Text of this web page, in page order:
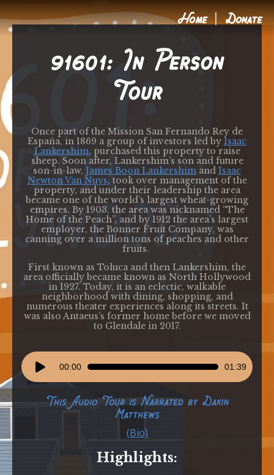
Home Donate
91601: In Person
Tour
Once part of the Mission San Fernando Rey de
España, in 1869 a group of investors led by Isaac
Lankershim, purchased this property to raise
sheep. Soon after, Lankershim’s son and future
son-in-law, James Boon Lankershim and Isaac
Newton Van Nuys, took over management of the
property, and under their leadership the area
became one of the world’s largest wheat-growing
empires. By 1903, the area was nicknamed “The
Home of the Peach”, and by 1912 the area’s largest
employer, the Bonner Fruit Company, was
canning over a million tons of peaches and other
fruits.
First known as Toluca and then Lankershim, the
area officially became known as North Hollywood
in 1927. Today, it is an eclectic, walkable
neighborhood with dining, shopping, and
numerous theater experiences along its streets. It
was also Antaeus’s former home before we moved
to Glendale in 2017.
Audio
Player
00:00 01:39
This Audio Tour is Narrated by Dakin
Matthews
(Bio)
Highlights: